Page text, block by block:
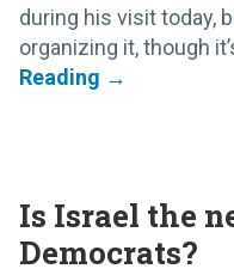
during his visit today,
organizing it, though
Is Israel the
Democrats?